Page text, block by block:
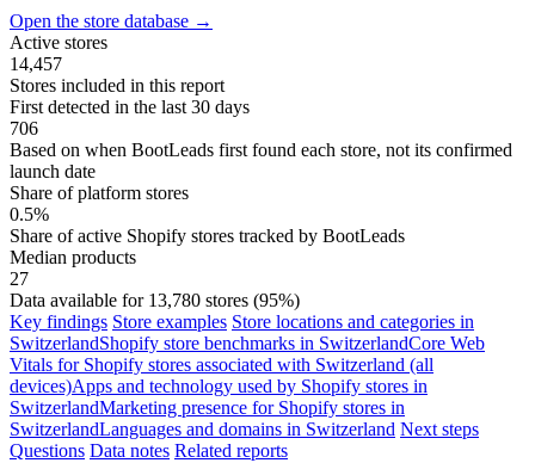
Open the store database →
Active stores
14,457
Stores included in this report
First detected in the last 30 days
706
Based on when BootLeads first found each store, not its confirmed
launch date
Share of platform stores
0.5%
Share of active Shopify stores tracked by BootLeads
Median products
27
Data available for 13,780 stores (95%)
Key findings Store examples Store locations and categories in
SwitzerlandShopify store benchmarks in SwitzerlandCore Web
Vitals for Shopify stores associated with Switzerland (all
devices)Apps and technology used by Shopify stores in
SwitzerlandMarketing presence for Shopify stores in
SwitzerlandLanguages and domains in Switzerland Next steps
Questions Data notes Related reports